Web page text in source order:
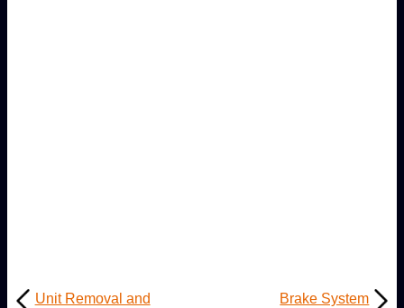
Unit Removal and
Brake System